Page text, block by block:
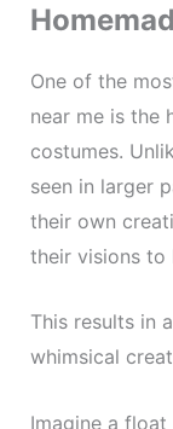
One of the
near me is the
costumes.
seen in larger
their own
their visions to
This results in
whimsical
Imagine a